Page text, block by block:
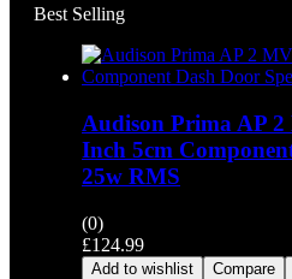
Best Selling
Audison Prima AP
Inch 5cm
25w RMS
(0)
£124.99
Add to wishlist Compare